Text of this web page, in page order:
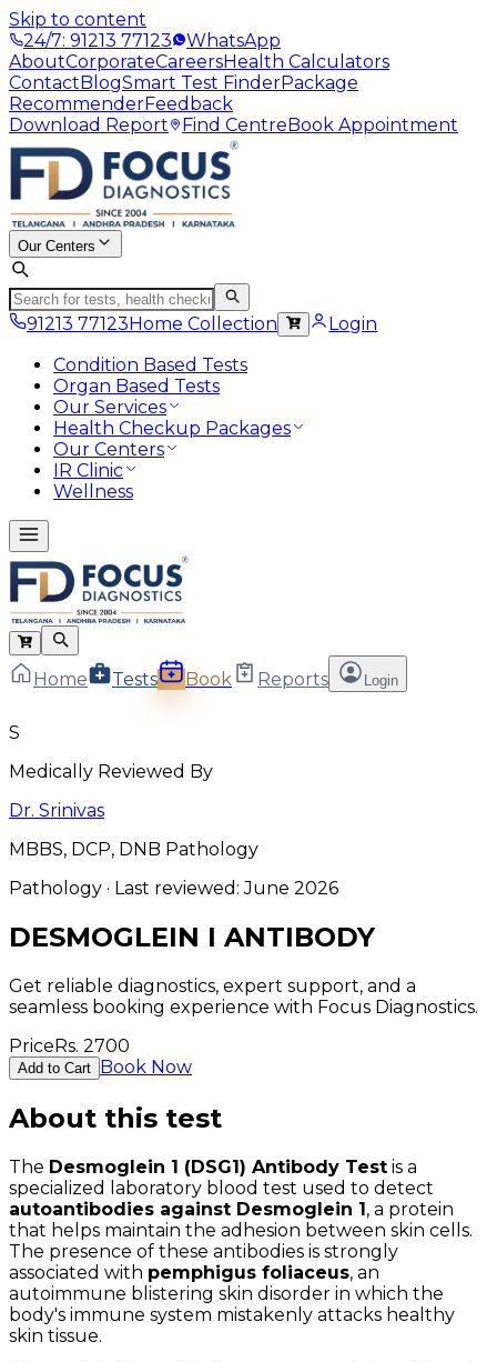
Skip to content
24/7: 91213 77123
WhatsApp
AboutCorporateCareersHealth Calculators
ContactBlogSmart Test FinderPackage
RecommenderFeedback
Download Report
Find CentreBook Appointment
Our Centers
91213 77123Home Collection
Login
Condition Based Tests
Organ Based Tests
Our Services
Health Checkup Packages
Our Centers
IR Clinic
Wellness
Home Tests Book Reports Login
S
Medically Reviewed By
Dr. Srinivas
MBBS, DCP, DNB Pathology
Pathology · Last reviewed:June 2026
DESMOGLEIN I ANTIBODY
Get reliable diagnostics, expert support, and a
seamless booking experience with Focus Diagnostics.
PriceRs. 2700
Add to Cart Book Now
About this test
The Desmoglein 1 (DSG1) Antibody Test is a
specialized laboratory blood test used to detect
autoantibodies against Desmoglein 1, a protein
that helps maintain the adhesion between skin cells.
The presence of these antibodies is strongly
associated with pemphigus foliaceus, an
autoimmune blistering skin disorder in which the
body's immune system mistakenly attacks healthy
skin tissue.